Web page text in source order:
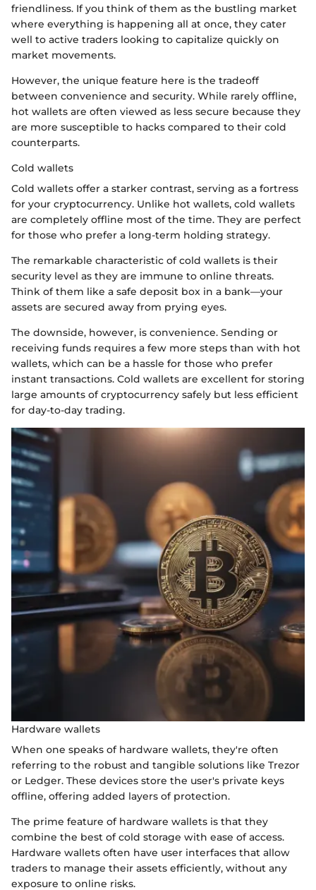
friendliness. If you think of them as the bustling market
where everything is happening all at once, they cater
well to active traders looking to capitalize quickly on
market movements.
However, the unique feature here is the tradeoff
between convenience and security. While rarely offline,
hot wallets are often viewed as less secure because they
are more susceptible to hacks compared to their cold
counterparts.
Cold wallets
Cold wallets offer a starker contrast, serving as a fortress
for your cryptocurrency. Unlike hot wallets, cold wallets
are completely offline most of the time. They are perfect
for those who prefer a long-term holding strategy.
The remarkable characteristic of cold wallets is their
security level as they are immune to online threats.
Think of them like a safe deposit box in a bank—your
assets are secured away from prying eyes.
The downside, however, is convenience. Sending or
receiving funds requires a few more steps than with hot
wallets, which can be a hassle for those who prefer
instant transactions. Cold wallets are excellent for storing
large amounts of cryptocurrency safely but less efficient
for day-to-day trading.
Hardware wallets
When one speaks of hardware wallets, they're often
referring to the robust and tangible solutions like Trezor
or Ledger. These devices store the user's private keys
offline, offering added layers of protection.
The prime feature of hardware wallets is that they
combine the best of cold storage with ease of access.
Hardware wallets often have user interfaces that allow
traders to manage their assets efficiently, without any
exposure to online risks.